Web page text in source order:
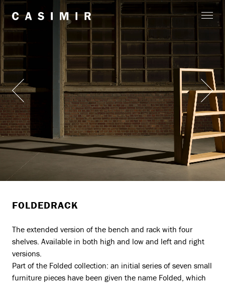
FOLDEDRACK
The extended version of the bench and rack with four
shelves. Available in both high and low and left and right
versions.
Part of the Folded collection: an initial series of seven small
furniture pieces have been given the name Folded, which